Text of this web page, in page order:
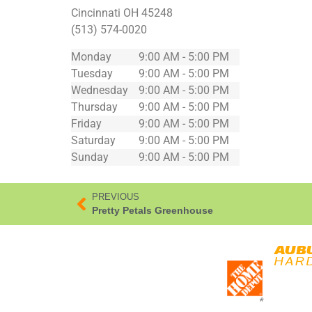
Cincinnati OH 45248
(513) 574-0020
Monday
9:00 AM - 5:00 PM
Tuesday
9:00 AM - 5:00 PM
Wednesday
9:00 AM - 5:00 PM
Thursday
9:00 AM - 5:00 PM
Friday
9:00 AM - 5:00 PM
Saturday
9:00 AM - 5:00 PM
Sunday
9:00 AM - 5:00 PM
PREVIOUS
Pretty Petals Greenhouse
*